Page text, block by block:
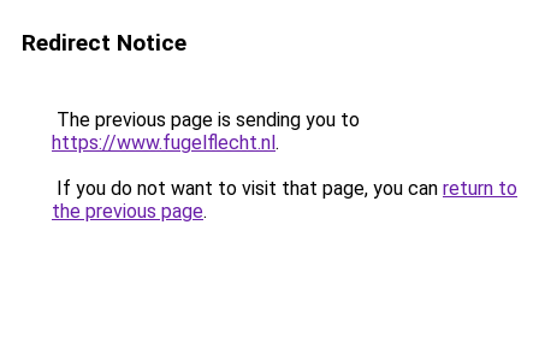
Redirect Notice
The previous page is sending you to
https://www.fugelflecht.nl.
If you do not want to visit that page, you can return to
the previous page.